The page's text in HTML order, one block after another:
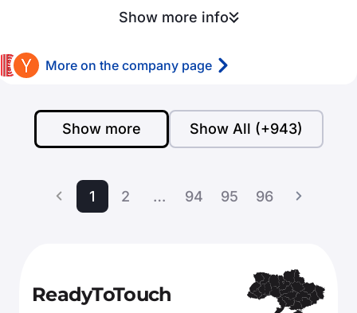
Show more info
More on the company page
Show more Show All (+943)
1 2 … 94 95 96
ReadyToTouch